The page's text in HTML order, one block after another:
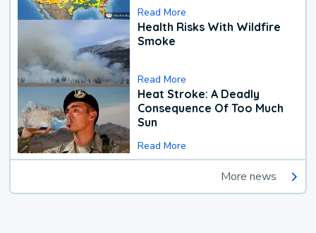
Read More
Health Risks With Wildfire
Smoke
Read More
Heat Stroke: A Deadly
Consequence Of Too Much
Sun
Read More
More news